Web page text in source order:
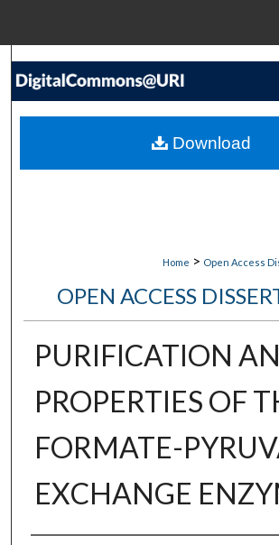
Search
My Account
Home > Open Access
OPEN ACCESS
PURIFICATION
PROPERTIES OF
FORMATE-
EXCHANGE
Download